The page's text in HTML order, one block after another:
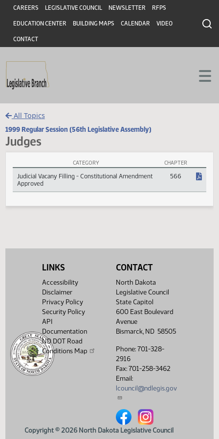
Skip to main content
Skip to main content
Header
CAREERS LEGISLATIVE COUNCIL NEWSLETTER RFPS
EDUCATION CENTER BUILDING MAPS CALENDAR VIDEO
CONTACT
All Topics
1999 Regular Session (56th Legislative Assembly)
Judges
Judges Session Laws
CHAPTER
Approved
LINKS
Accessibility
Disclaimer
Privacy Policy
Security Policy
API
Documentation
ND DOT Road
Conditions Map
CONTACT
North Dakota
Legislative Council
State Capitol
600 East Boulevard
Avenue
Bismarck, ND 58505
Phone: 701-328-
2916
Fax: 701-258-3462
Email:
lcouncil@ndlegis.gov
North Dakota Legislative
North Dakota
Copyright © 2026 North Dakota Legislative Council